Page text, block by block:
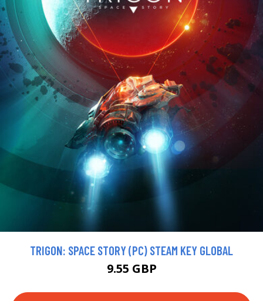
TRIGON: SPACE STORY (PC) STEAM KEY GLOBAL
9.55 GBP